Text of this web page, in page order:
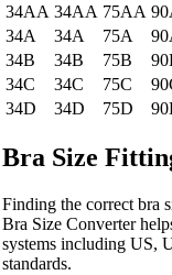
34AA 34AA 75AA
34A
34A 75A
34B
34B 75B
34C
34C 75C
34D
34D 75D
Bra Size
Finding the correct bra
Bra Size Converter
systems including US,
standards.